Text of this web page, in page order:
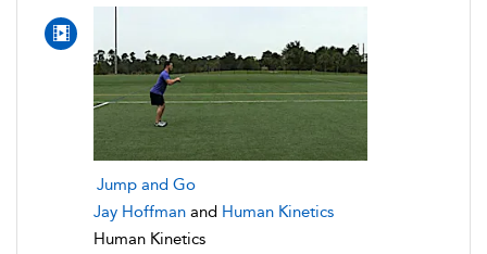
Jump and Go
Jay Hoffman and Human Kinetics
Human Kinetics